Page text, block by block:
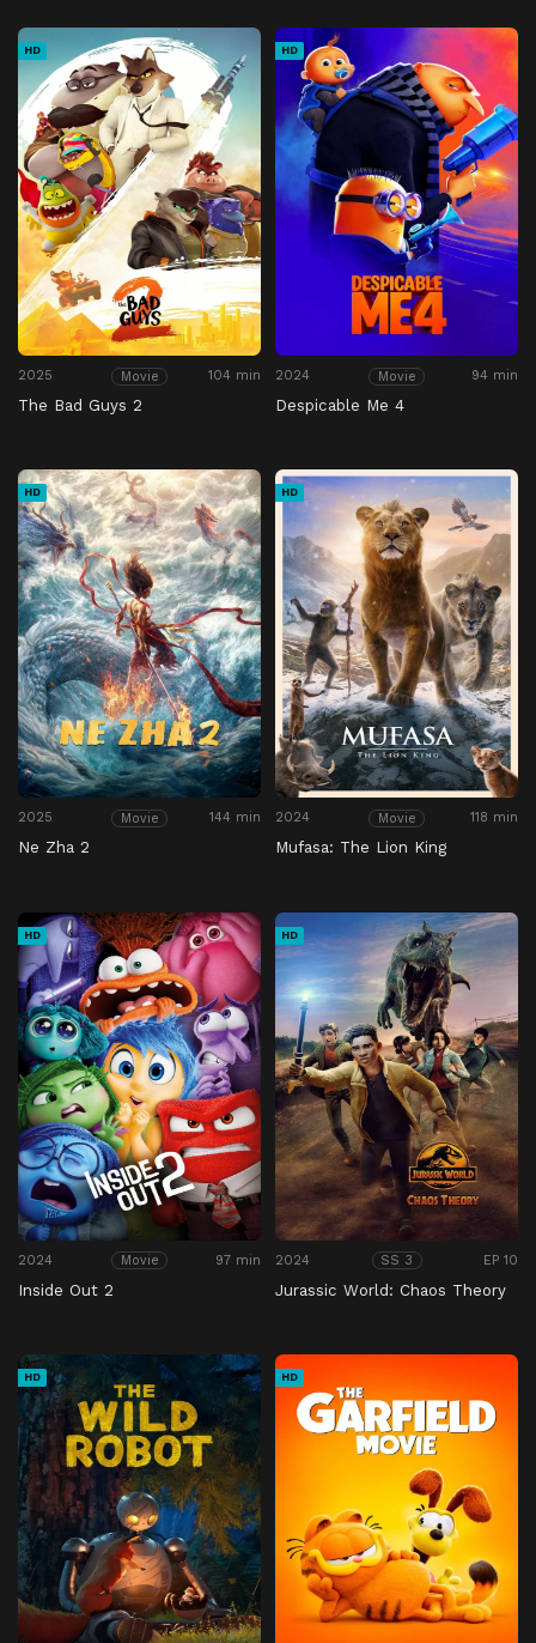
HD
2025 Movie 104 min
The Bad Guys 2
HD
2024 Movie 94 min
Despicable Me 4
HD
2025 Movie 144 min
Ne Zha 2
HD
2024 Movie 118 min
Mufasa: The Lion King
HD
2024 Movie 97 min
Inside Out 2
HD
2024 SS 3 EP 10
Jurassic World: Chaos Theory
HD HD